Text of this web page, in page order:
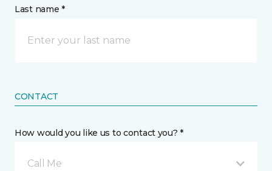
Last name *
CONTACT
How would you like us to contact you? *
Call Me